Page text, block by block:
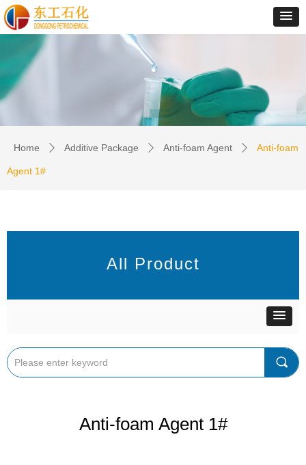
Home ꄲ Additive Package ꄲ Anti-foam Agent ꄲ Anti-foam
Agent 1#
Anti-foam Agent 1#
All Product
끠